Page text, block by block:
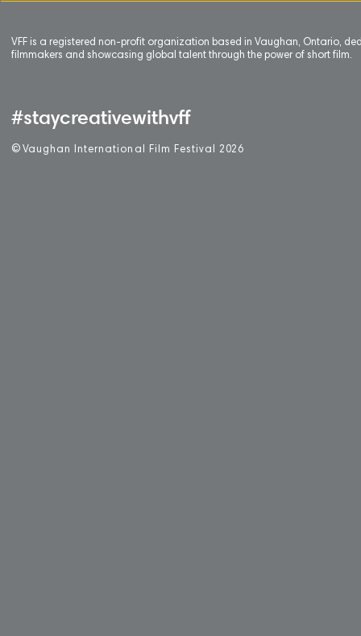
VFF is a registered non-profit organization based in Vaughan, Ontario,
filmmakers and showcasing global talent through the power of short film.
#staycreativewithvff
© Vaughan International Film Festival 2 026